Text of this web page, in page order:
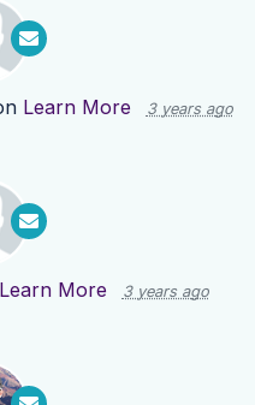
Learn More 3 years ago
Learn More 3 years ago